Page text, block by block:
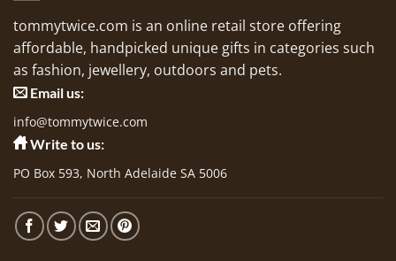
tommytwice.com is an online retail store offering
affordable, handpicked unique gifts in categories such
as fashion, jewellery, outdoors and pets.
Email us:
info@tommytwice.com
Write to us:
PO Box 593, North Adelaide SA 5006